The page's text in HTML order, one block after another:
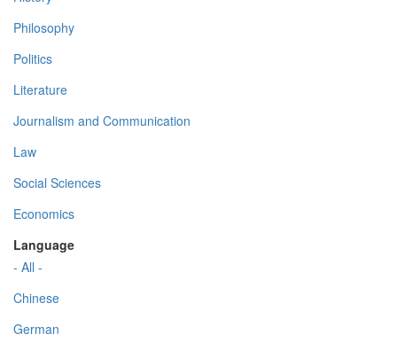
Philosophy
Politics
Literature
Journalism and Communication
Law
Social Sciences
Economics
Language
- All -
Chinese
German